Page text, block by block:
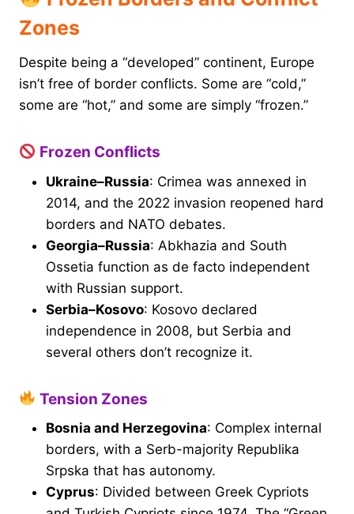
Zones
Despite being a “developed” continent, Europe
isn’t free of border conflicts. Some are “cold,”
some are “hot,” and some are simply “frozen.”
Frozen Conflicts
Ukraine–Russia: Crimea was annexed in
2014, and the 2022 invasion reopened hard
borders and NATO debates.
Georgia–Russia: Abkhazia and South
Ossetia function as de facto independent
with Russian support.
Serbia–Kosovo: Kosovo declared
independence in 2008, but Serbia and
several others don’t recognize it.
Tension Zones
Bosnia and Herzegovina: Complex internal
borders, with a Serb-majority Republika
Srpska that has autonomy.
Cyprus: Divided between Greek Cypriots